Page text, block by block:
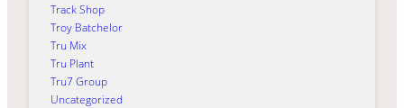
Track Shop
Troy Batchelor
Tru Mix
Tru Plant
Tru7 Group
Uncategorized